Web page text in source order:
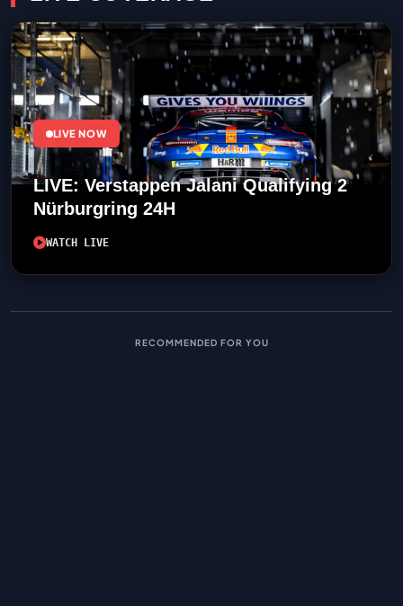
LIVE NOW
LIVE: Verstappen Jalani Qualifying 2
Nürburgring 24H
WATCH LIVE
RECOMMENDED FOR YOU